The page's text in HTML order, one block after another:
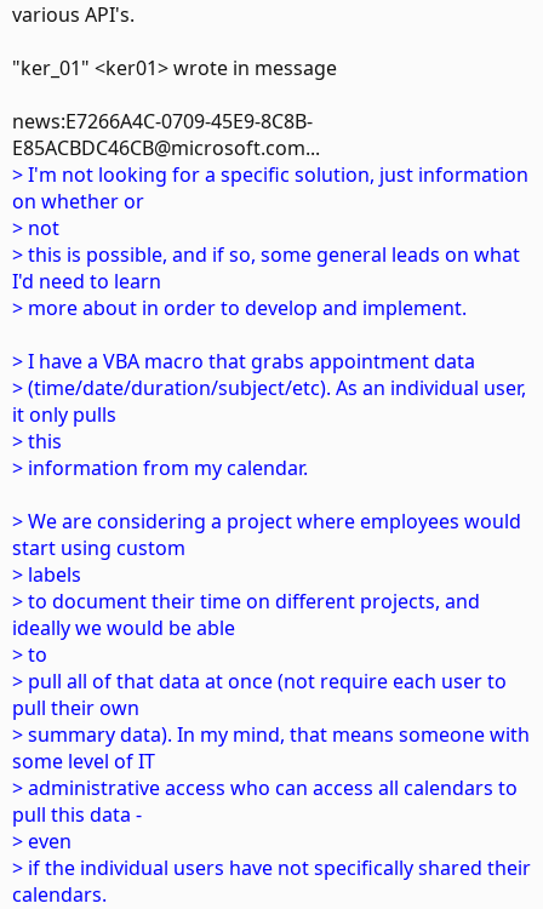
various API's.
"ker_01" <ker01> wrote in message
news:E7266A4C-0709-45E9-8C8B-
E85ACBDC46CB@microsoft.com...
> I'm not looking for a specific solution, just information
on whether or
> not
> this is possible, and if so, some general leads on what
I'd need to learn
> more about in order to develop and implement.
> I have a VBA macro that grabs appointment data
> (time/date/duration/subject/etc). As an individual user,
it only pulls
> this
> information from my calendar.
> We are considering a project where employees would
start using custom
> labels
> to document their time on different projects, and
ideally we would be able
> to
> pull all of that data at once (not require each user to
pull their own
> summary data). In my mind, that means someone with
some level of IT
> administrative access who can access all calendars to
pull this data -
> even
> if the individual users have not specifically shared their
calendars.